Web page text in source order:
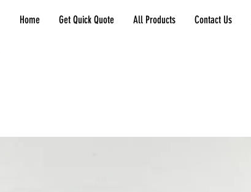
Home Get Quick Quote All Products Contact Us